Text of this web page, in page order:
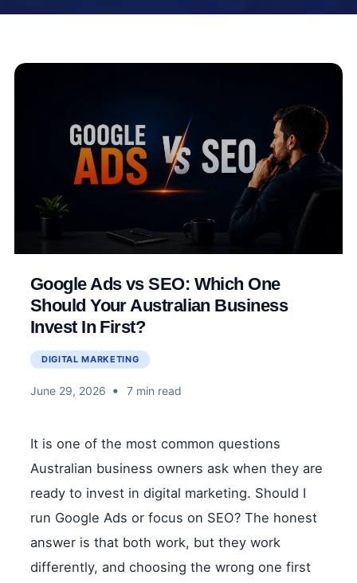
Google Ads vs SEO: Which One
Should Your Australian Business
Invest In First?
DIGITAL MARKETING
June 29, 2026 • 7 min read
It is one of the most common questions
Australian business owners ask when they are
ready to invest in digital marketing. Should I
run Google Ads or focus on SEO? The honest
answer is that both work, but they work
differently, and choosing the wrong one first